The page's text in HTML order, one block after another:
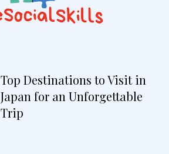
Top Destinations to Visit in
Japan for an Unforgettable
Trip